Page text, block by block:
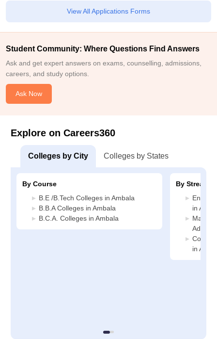
View All Applications Forms
Student Community: Where Questions Find Answers
Ask and get expert answers on exams, counselling, admissions,
careers, and study options.
Ask Now
Explore on Careers360
Colleges by City Colleges by States
By Course
B.E /B.Tech Colleges in Ambala
B.B.A Colleges in Ambala
B.C.A. Colleges in Ambala
By Stream
in
in